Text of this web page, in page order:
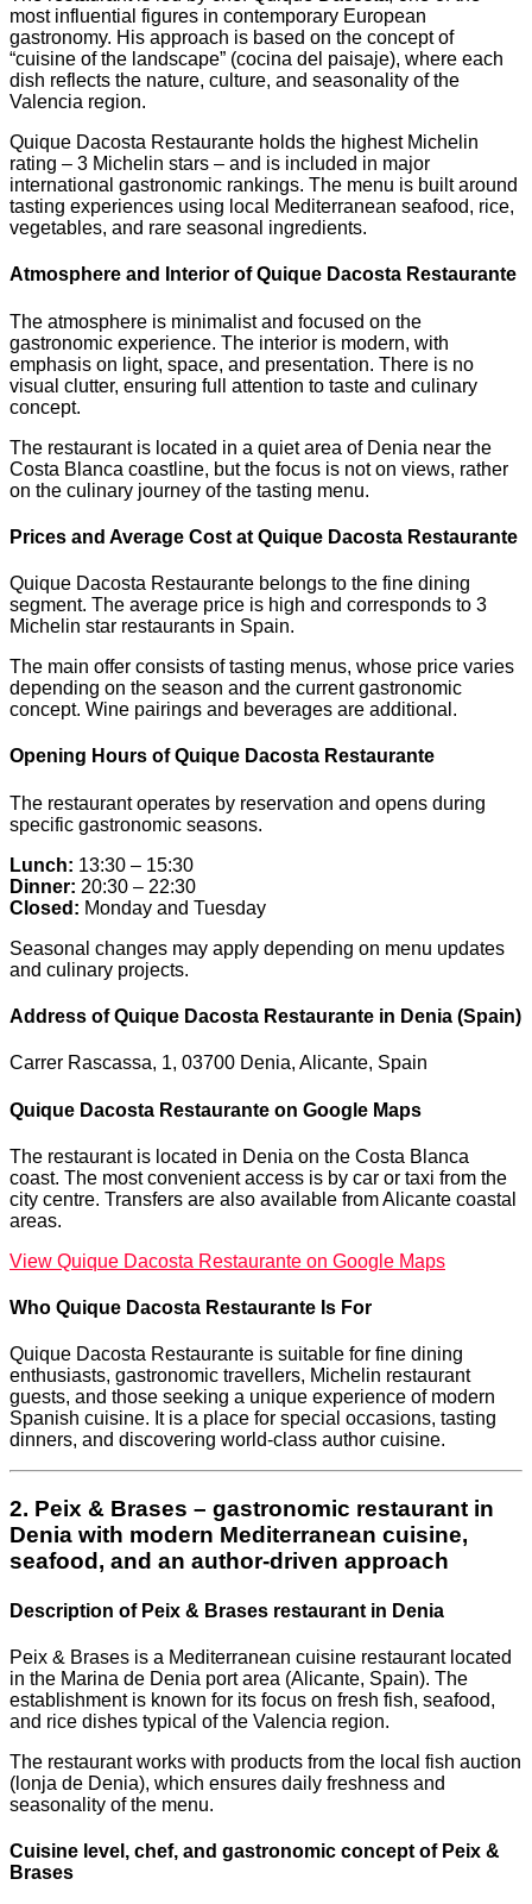
most influential figures in contemporary European
gastronomy. His approach is based on the concept of
“cuisine of the landscape” (cocina del paisaje), where each
dish reflects the nature, culture, and seasonality of the
Valencia region.
Quique Dacosta Restaurante holds the highest Michelin
rating – 3 Michelin stars – and is included in major
international gastronomic rankings. The menu is built around
tasting experiences using local Mediterranean seafood, rice,
vegetables, and rare seasonal ingredients.
Atmosphere and Interior of Quique Dacosta Restaurante
The atmosphere is minimalist and focused on the
gastronomic experience. The interior is modern, with
emphasis on light, space, and presentation. There is no
visual clutter, ensuring full attention to taste and culinary
concept.
The restaurant is located in a quiet area of Denia near the
Costa Blanca coastline, but the focus is not on views, rather
on the culinary journey of the tasting menu.
Prices and Average Cost at Quique Dacosta Restaurante
Quique Dacosta Restaurante belongs to the fine dining
segment. The average price is high and corresponds to 3
Michelin star restaurants in Spain.
The main offer consists of tasting menus, whose price varies
depending on the season and the current gastronomic
concept. Wine pairings and beverages are additional.
Opening Hours of Quique Dacosta Restaurante
The restaurant operates by reservation and opens during
specific gastronomic seasons.
Lunch: 13:30 – 15:30
Dinner: 20:30 – 22:30
Closed: Monday and Tuesday
Seasonal changes may apply depending on menu updates
and culinary projects.
Address of Quique Dacosta Restaurante in Denia (Spain)
Carrer Rascassa, 1, 03700 Denia, Alicante, Spain
Quique Dacosta Restaurante on Google Maps
The restaurant is located in Denia on the Costa Blanca
coast. The most convenient access is by car or taxi from the
city centre. Transfers are also available from Alicante coastal
areas.
View Quique Dacosta Restaurante on Google Maps
Who Quique Dacosta Restaurante Is For
Quique Dacosta Restaurante is suitable for fine dining
enthusiasts, gastronomic travellers, Michelin restaurant
guests, and those seeking a unique experience of modern
Spanish cuisine. It is a place for special occasions, tasting
dinners, and discovering world-class author cuisine.
2. Peix & Brases – gastronomic restaurant in
Denia with modern Mediterranean cuisine,
seafood, and an author-driven approach
Description of Peix & Brases restaurant in Denia
Peix & Brases is a Mediterranean cuisine restaurant located
in the Marina de Denia port area (Alicante, Spain). The
establishment is known for its focus on fresh fish, seafood,
and rice dishes typical of the Valencia region.
The restaurant works with products from the local fish auction
(lonja de Denia), which ensures daily freshness and
seasonality of the menu.
Cuisine level, chef, and gastronomic concept of Peix &
Brases